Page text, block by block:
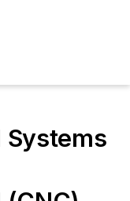
Systems